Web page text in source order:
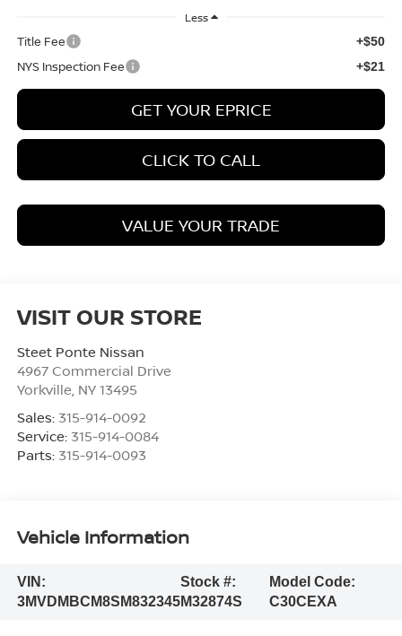
Less
Title Fee +$50
NYS Inspection Fee +$21
GET YOUR EPRICE
CLICK TO CALL
VALUE YOUR TRADE
VISIT OUR STORE
Steet Ponte Nissan
4967 Commercial Drive
Yorkville, NY 13495
Sales: 315-914-0092
Service: 315-914-0084
Parts: 315-914-0093
Vehicle Information
VIN:
3MVDMBCM8SM832345
Stock #:
M32874S
Model Code:
C30CEXA